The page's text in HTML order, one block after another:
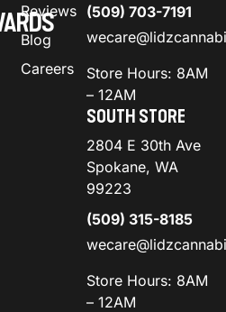
Reviews
Blog
Careers
(509) 703-7191
Store Hours: 8AM
– 12AM
SOUTH STORE
2804 E 30th Ave
Spokane, WA
99223
(509) 315-8185
Store Hours: 8AM
– 12AM